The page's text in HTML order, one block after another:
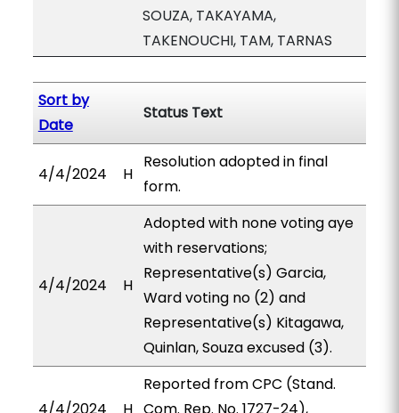
SOUZA, TAKAYAMA,
TAKENOUCHI, TAM, TARNAS
Sort by
Date
Status Text
4/4/2024 H
Resolution adopted in final
form.
4/4/2024 H
Adopted with none voting aye
with reservations;
Representative(s) Garcia,
Ward voting no (2) and
Representative(s) Kitagawa,
Quinlan, Souza excused (3).
Reported from CPC (Stand.